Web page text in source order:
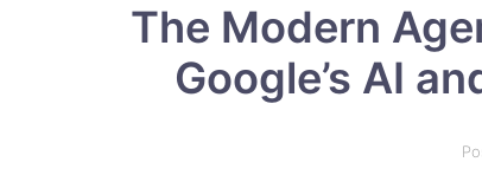
The Modern
Google’s AI